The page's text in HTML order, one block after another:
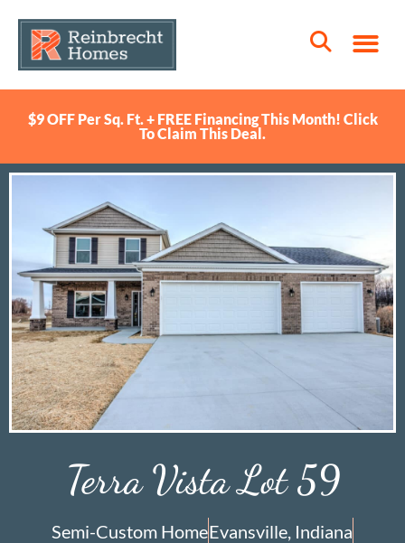
$9 OFF Per Sq. Ft. + FREE Financing This Month! Click
To Claim This Deal.
Terra Vista Lot 59
Semi-Custom HomeEvansville, Indiana